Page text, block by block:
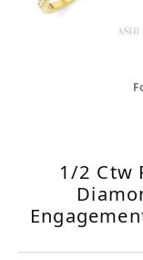
1/2 Ctw